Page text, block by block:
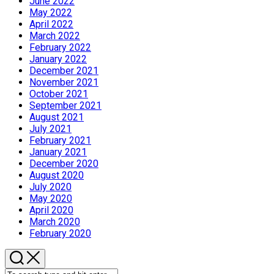
May 2022
April 2022
March 2022
February 2022
January 2022
December 2021
November 2021
October 2021
September 2021
August 2021
July 2021
February 2021
January 2021
December 2020
August 2020
July 2020
May 2020
April 2020
March 2020
February 2020